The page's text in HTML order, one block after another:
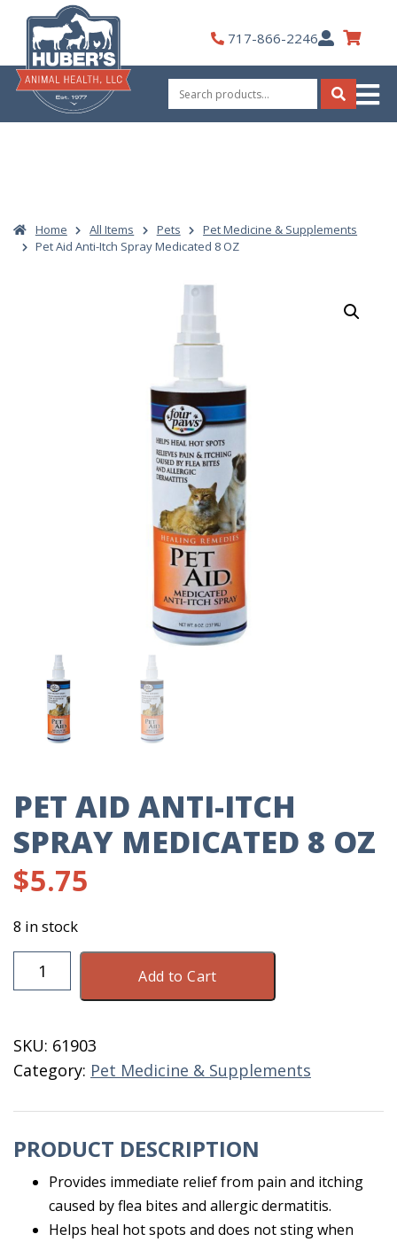
content
717-866-2246My
Account
Search
for:
Search
Home All Items Pets
Pet Medicine & Supplements
Pet Aid Anti-Itch Spray Medicated 8 OZ
PET AID ANTI-ITCH
SPRAY MEDICATED 8 OZ
$5.75
8 in stock
Aid
Spray
Medicated
quantity
Add to Cart
SKU: 61903
Category: Pet Medicine & Supplements
PRODUCT DESCRIPTION
Provides immediate relief from pain and itching
caused by flea bites and allergic dermatitis.
Helps heal hot spots and does not sting when